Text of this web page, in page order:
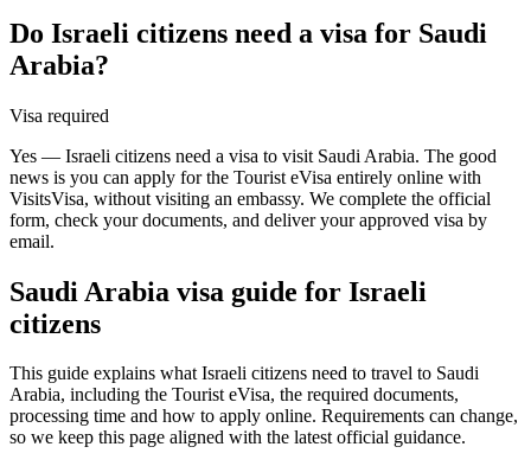
Do Israeli citizens need a visa for Saudi
Arabia?
Visa required
Yes — Israeli citizens need a visa to visit Saudi Arabia. The good
news is you can apply for the Tourist eVisa entirely online with
VisitsVisa, without visiting an embassy. We complete the official
form, check your documents, and deliver your approved visa by
email.
Saudi Arabia visa guide for Israeli
citizens
This guide explains what Israeli citizens need to travel to Saudi
Arabia, including the Tourist eVisa, the required documents,
processing time and how to apply online. Requirements can change,
so we keep this page aligned with the latest official guidance.